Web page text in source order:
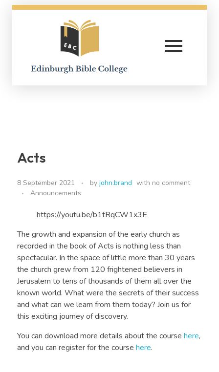
Acts
8 September 2021 by john.brand with no comment
Announcements
https://youtu.be/b1tRqCW1x3E
The growth and expansion of the early church as
recorded in the book of Acts is nothing less than
spectacular. In the space of little more than 30 years
the church grew from 120 frightened believers in
Jerusalem to tens of thousands of them all over the
known world. What were the secrets of their success
and what can we learn from them today? Join us for
this exciting journey of discovery.
You can download more details about the course here,
and you can register for the course here.